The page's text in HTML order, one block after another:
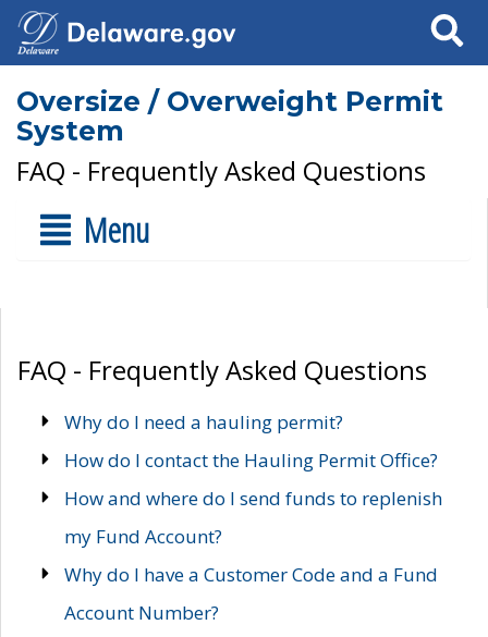
Search
Oversize / Overweight Permit
System
FAQ - Frequently Asked Questions
Menu
FAQ - Frequently Asked Questions
Why do I need a hauling permit?
How do I contact the Hauling Permit Office?
How and where do I send funds to replenish
my Fund Account?
Why do I have a Customer Code and a Fund
Account Number?